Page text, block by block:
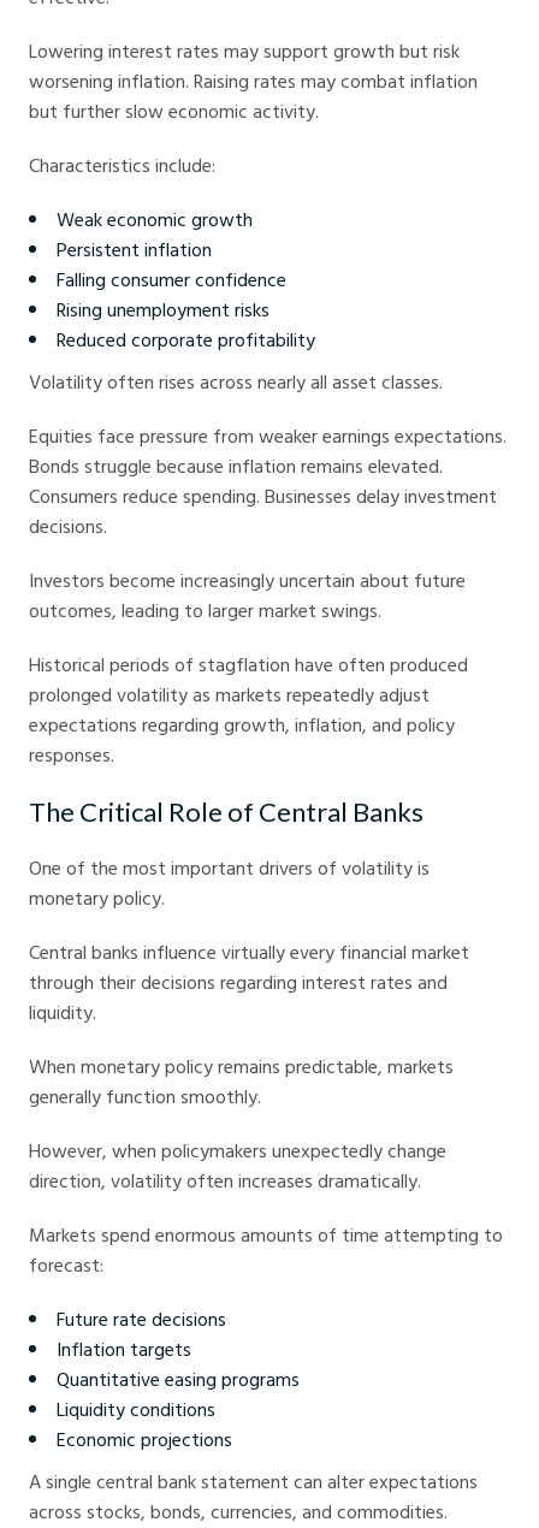
Lowering interest rates may support growth but risk
worsening inflation. Raising rates may combat inflation
but further slow economic activity.
Characteristics include:
Weak economic growth
Persistent inflation
Falling consumer confidence
Rising unemployment risks
Reduced corporate profitability
Volatility often rises across nearly all asset classes.
Equities face pressure from weaker earnings expectations.
Bonds struggle because inflation remains elevated.
Consumers reduce spending. Businesses delay investment
decisions.
Investors become increasingly uncertain about future
outcomes, leading to larger market swings.
Historical periods of stagflation have often produced
prolonged volatility as markets repeatedly adjust
expectations regarding growth, inflation, and policy
responses.
The Critical Role of Central Banks
One of the most important drivers of volatility is
monetary policy.
Central banks influence virtually every financial market
through their decisions regarding interest rates and
liquidity.
When monetary policy remains predictable, markets
generally function smoothly.
However, when policymakers unexpectedly change
direction, volatility often increases dramatically.
Markets spend enormous amounts of time attempting to
forecast:
Future rate decisions
Inflation targets
Quantitative easing programs
Liquidity conditions
Economic projections
A single central bank statement can alter expectations
across stocks, bonds, currencies, and commodities.